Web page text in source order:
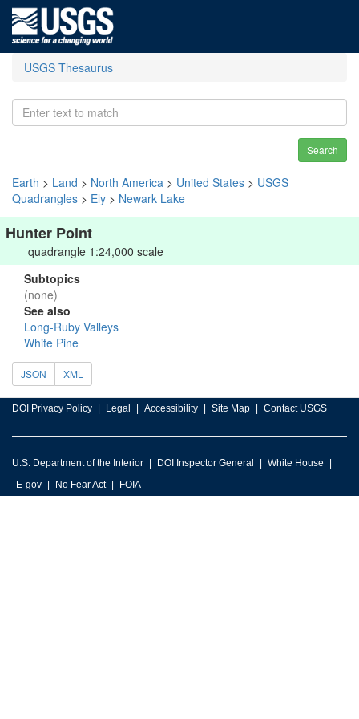
USGS Thesaurus
Search
Earth > Land > North America > United States > USGS
Quadrangles > Ely > Newark Lake
Hunter Point
quadrangle 1:24,000 scale
Subtopics
(none)
See also
Long-Ruby Valleys
White Pine
JSON XML
DOI Privacy Policy Legal Accessibility Site Map Contact USGS
U.S. Department of the Interior DOI Inspector General
White House
E-gov
No Fear Act FOIA